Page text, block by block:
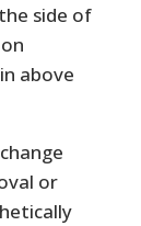
side of
above
or